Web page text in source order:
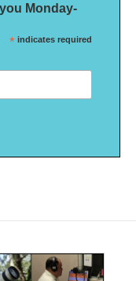
Monday-
* indicates required